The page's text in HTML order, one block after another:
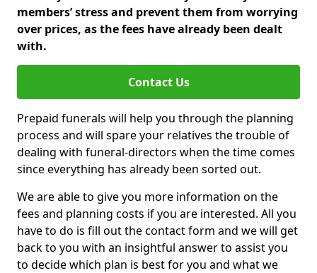
members’ stress and prevent them from worrying
over prices, as the fees have already been dealt
with.
Contact Us
Prepaid funerals will help you through the planning
process and will spare your relatives the trouble of
dealing with funeral-directors when the time comes
since everything has already been sorted out.
We are able to give you more information on the
fees and planning costs if you are interested. All you
have to do is fill out the contact form and we will get
back to you with an insightful answer to assist you
to decide which plan is best for you and what we